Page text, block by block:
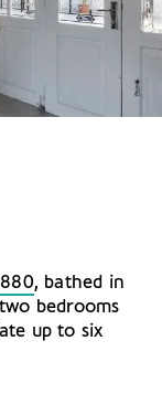
, bathed in
bedrooms
up to six